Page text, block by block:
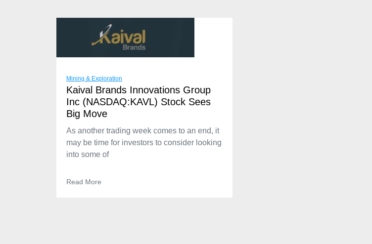
Mining & Exploration
Kaival Brands Innovations Group
Inc (NASDAQ:KAVL) Stock Sees
Big Move
As another trading week comes to an end, it
may be time for investors to consider looking
into some of
Read More